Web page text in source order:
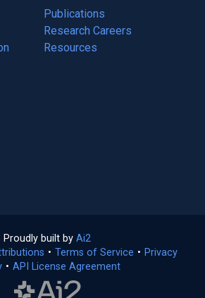
Publications
(opens
in
a
Research Careers
(opens
in
Resources
(opens
Proudly built by Ai2
in
a
• Terms of Service (opens
• Privacy
(opens
• API License Agreement